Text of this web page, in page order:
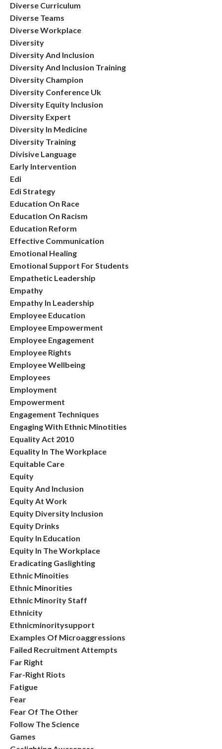
Diverse Curriculum
Diverse Teams
Diverse Workplace
Diversity
Diversity And Inclusion
Diversity And Inclusion Training
Diversity Champion
Diversity Conference Uk
Diversity Equity Inclusion
Diversity Expert
Diversity In Medicine
Diversity Training
Divisive Language
Early Intervention
Edi
Edi Strategy
Education On Race
Education On Racism
Education Reform
Effective Communication
Emotional Healing
Emotional Support For Students
Empathetic Leadership
Empathy
Empathy In Leadership
Employee Education
Employee Empowerment
Employee Engagement
Employee Rights
Employee Wellbeing
Employees
Employment
Empowerment
Engagement Techniques
Engaging With Ethnic Minotities
Equality Act 2010
Equality In The Workplace
Equitable Care
Equity
Equity And Inclusion
Equity At Work
Equity Diversity Inclusion
Equity Drinks
Equity In Education
Equity In The Workplace
Eradicating Gaslighting
Ethnic Minoities
Ethnic Minorities
Ethnic Minority Staff
Ethnicity
Ethnicminoritysupport
Examples Of Microaggressions
Failed Recruitment Attempts
Far Right
Far-Right Riots
Fatigue
Fear
Fear Of The Other
Follow The Science
Games